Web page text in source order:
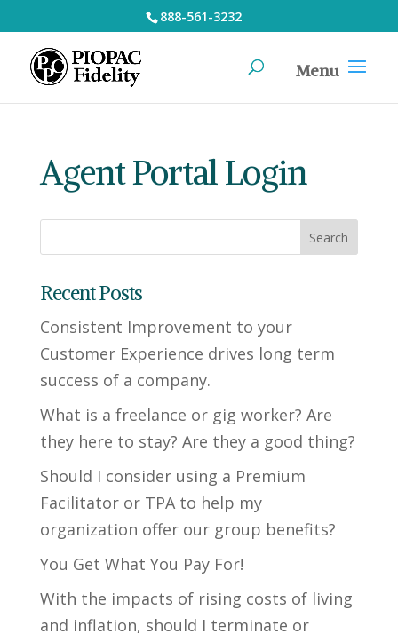
888-561-3232
Agent Portal Login
Recent Posts
Consistent Improvement to your
Customer Experience drives long term
success of a company.
What is a freelance or gig worker? Are
they here to stay? Are they a good thing?
Should I consider using a Premium
Facilitator or TPA to help my
organization offer our group benefits?
You Get What You Pay For!
With the impacts of rising costs of living
and inflation, should I terminate or